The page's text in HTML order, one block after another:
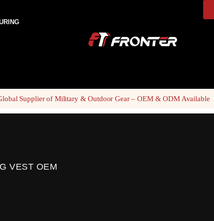
Supplier of Military & Outdoor Gear – OEM & ODM Available
VEST OEM